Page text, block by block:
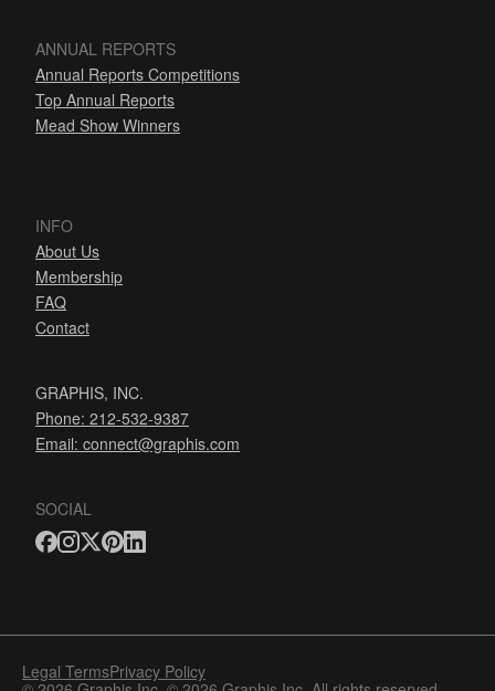
ANNUAL REPORTS
Annual Reports Competitions
Top Annual Reports
Mead Show Winners
INFO
About Us
Membership
FAQ
Contact
GRAPHIS, INC.
Phone: 212-532-9387
Email: connect@graphis.com
SOCIAL
Legal TermsPrivacy Policy